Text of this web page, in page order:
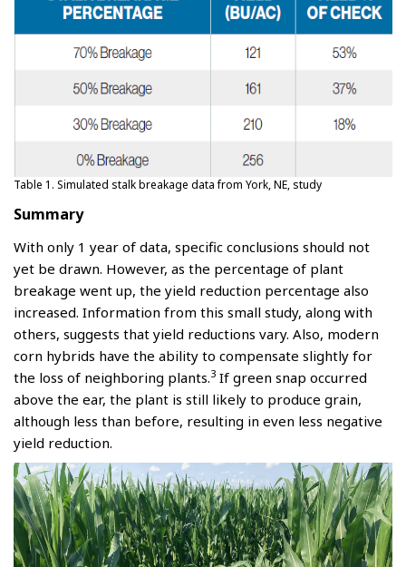
Table 1. Simulated stalk breakage data from York, NE, study
Summary
With only 1 year of data, specific conclusions should not
yet be drawn. However, as the percentage of plant
breakage went up, the yield reduction percentage also
increased. Information from this small study, along with
others, suggests that yield reductions vary. Also, modern
corn hybrids have the ability to compensate slightly for
the loss of neighboring plants.3 If green snap occurred
above the ear, the plant is still likely to produce grain,
although less than before, resulting in even less negative
yield reduction.